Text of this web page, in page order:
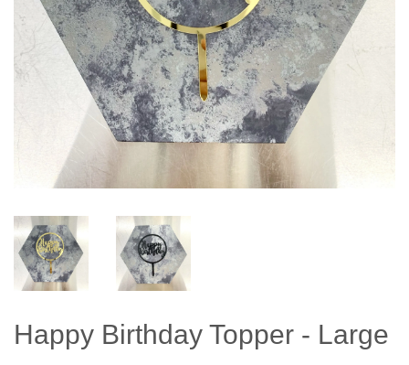
Happy Birthday Topper - Large